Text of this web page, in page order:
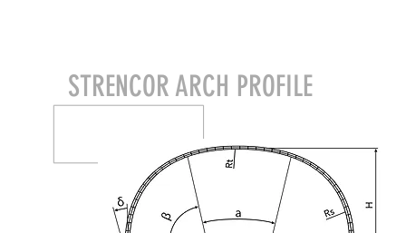
STRENCOR ARCH PROFILE